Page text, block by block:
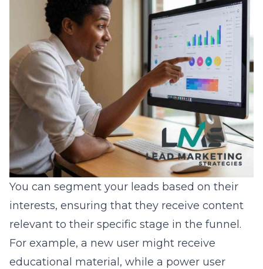
You can segment your leads based on their
interests, ensuring that they receive content
relevant to their specific stage in the funnel.
For example, a new user might receive
educational material, while a power user